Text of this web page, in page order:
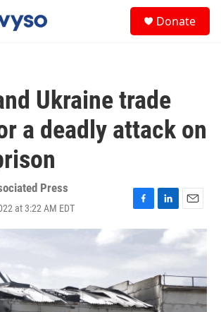
Donate
Ukraine trade
a deadly attack on
Press
at 3:22 AM EDT
F
a
o
o
k
L
i
n
d
I
n
E
a